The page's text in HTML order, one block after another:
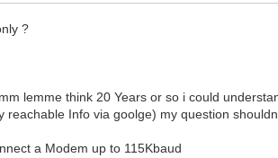
?
lemme think 20 Years or so i could
Info via goolge) my question
a Modem up to 115Kbaud